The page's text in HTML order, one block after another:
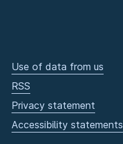
Use of data from us
RSS
Privacy statement
Accessibility statements